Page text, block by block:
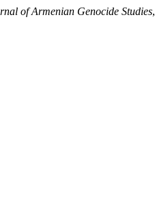
of Armenian Genocide Studies,